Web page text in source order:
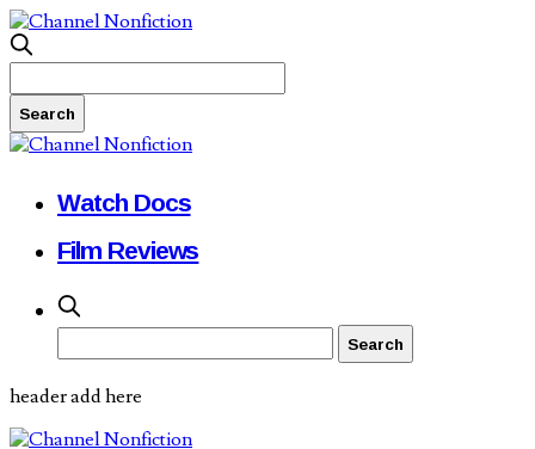
Watch Docs
Film Reviews
header add here